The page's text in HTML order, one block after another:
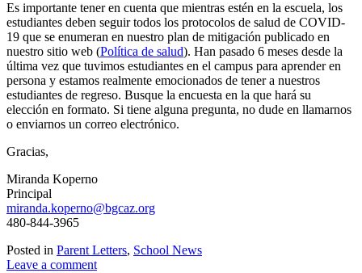
Es importante tener en cuenta que mientras estén en la escuela, los
estudiantes deben seguir todos los protocolos de salud de COVID-
19 que se enumeran en nuestro plan de mitigación publicado en
nuestro sitio web (Política de salud). Han pasado 6 meses desde la
última vez que tuvimos estudiantes en el campus para aprender en
persona y estamos realmente emocionados de tener a nuestros
estudiantes de regreso. Busque la encuesta en la que hará su
elección en formato. Si tiene alguna pregunta, no dude en llamarnos
o enviarnos un correo electrónico.
Gracias,
Miranda Koperno
Principal
miranda.koperno@bgcaz.org
480-844-3965
Posted in Parent Letters, School News
Leave a comment